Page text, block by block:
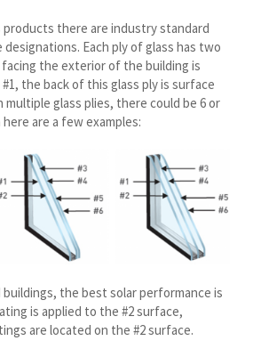
products there are industry standard
Each ply of glass has two
the exterior of the building is
the back of this glass ply is surface
multiple glass plies, there could be 6 or
are a few examples:
the best solar performance is
is applied to the #2 surface,
are located on the #2 surface.